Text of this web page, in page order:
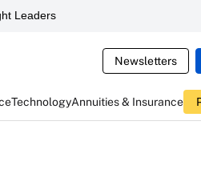
Leaders
Newsletters
TechnologyAnnuities & Insurance